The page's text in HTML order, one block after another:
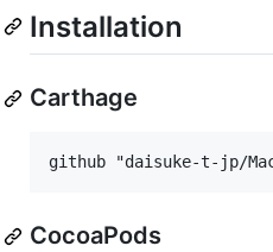
Installation
Carthage
CocoaPods